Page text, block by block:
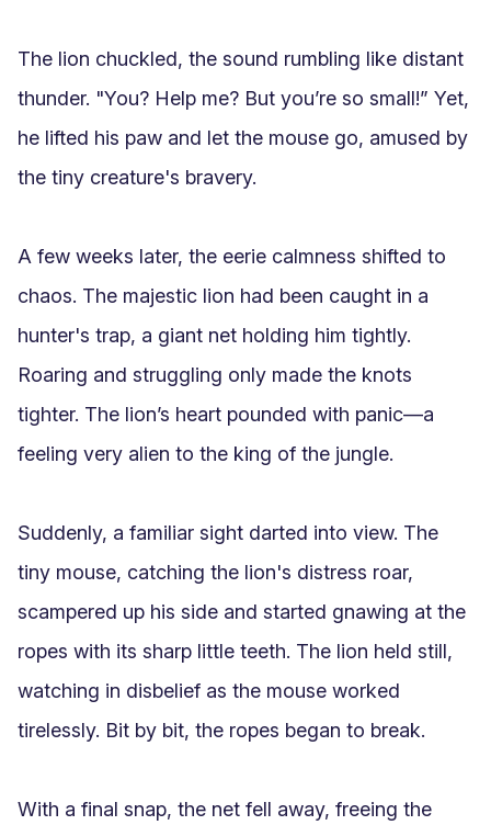
The lion chuckled, the sound rumbling like distant
thunder. "You? Help me? But you’re so small!” Yet,
he lifted his paw and let the mouse go, amused by
the tiny creature's bravery.
A few weeks later, the eerie calmness shifted to
chaos. The majestic lion had been caught in a
hunter's trap, a giant net holding him tightly.
Roaring and struggling only made the knots
tighter. The lion’s heart pounded with panic—a
feeling very alien to the king of the jungle.
Suddenly, a familiar sight darted into view. The
tiny mouse, catching the lion's distress roar,
scampered up his side and started gnawing at the
ropes with its sharp little teeth. The lion held still,
watching in disbelief as the mouse worked
tirelessly. Bit by bit, the ropes began to break.
With a final snap, the net fell away, freeing the